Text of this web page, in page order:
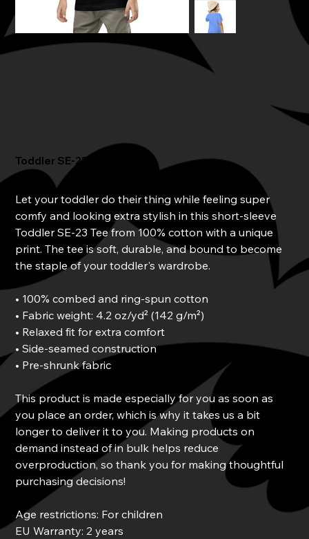
Toddler SE-23 Tee
Let your toddler do their thing while feeling super
comfy and looking extra stylish in this short-sleeve
Toddler SE-23 Tee from 100% cotton with a unique
print. The tee is soft, durable, and bound to become
the staple of your toddler's wardrobe.
• 100% combed and ring-spun cotton
• Fabric weight: 4.2 oz/yd² (142 g/m²)
• Relaxed fit for extra comfort
• Side-seamed construction
• Pre-shrunk fabric
This product is made especially for you as soon as
you place an order, which is why it takes us a bit
longer to deliver it to you. Making products on
demand instead of in bulk helps reduce
overproduction, so thank you for making thoughtful
purchasing decisions!
Age restrictions: For children
EU Warranty: 2 years